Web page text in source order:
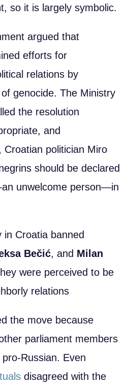
so it is largely symbolic.
argued that
efforts for
relations by
genocide. The Ministry
the resolution
and
Croatian politician Miro
should be declared
unwelcome person—in
in Croatia banned
Bečić, and Milan
were perceived to be
relations
the move because
parliament members
Russian. Even
disagreed with the